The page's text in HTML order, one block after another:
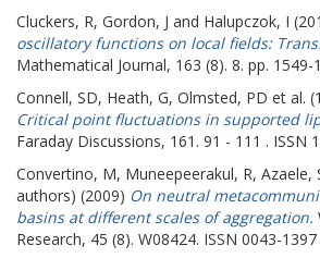
Cluckers, R, Gordon, J and Halupczok, I
oscillatory functions on local fields:
Mathematical Journal, 163 (8). 8. pp. 1549-
Connell, SD, Heath, G, Olmsted, PD et al.
Critical point fluctuations in supported
Faraday Discussions, 161. 91 - 111 . ISSN
Convertino, M, Muneepeerakul, R, Azaele,
authors) (2009) On neutral
basins at different scales of aggregation.
Research, 45 (8). W08424. ISSN 0043-1397